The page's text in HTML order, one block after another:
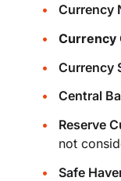
Currency
Currency
Currency
Central
Reserve
not
Safe